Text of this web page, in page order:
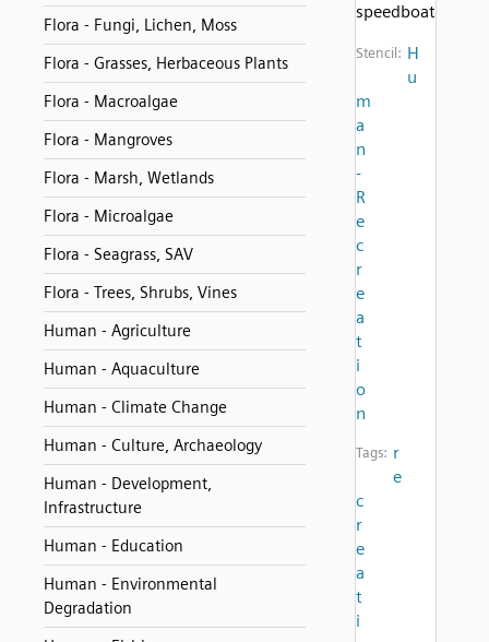
Flora - Fungi, Lichen, Moss
Flora - Grasses, Herbaceous Plants
Flora - Macroalgae
Flora - Mangroves
Flora - Marsh, Wetlands
Flora - Microalgae
Flora - Seagrass, SAV
Flora - Trees, Shrubs, Vines
Human - Agriculture
Human - Aquaculture
Human - Climate Change
Human - Culture, Archaeology
Human - Development,
Infrastructure
Human - Education
Human - Environmental
Degradation
speedboat
Stencil: H
u
m
a
n
-
R
e
c
r
e
a
t
i
o
n
Tags: r
e
c
r
e
a
t
i